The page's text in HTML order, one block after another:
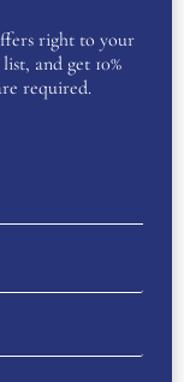
the
right to your
and get 10%
required.